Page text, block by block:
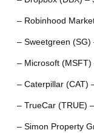
– Robinhood
– Sweetgreen (SG)
– Microsoft (MSFT)
– Caterpillar (CAT)
– TrueCar (TRUE)
– Simon Property